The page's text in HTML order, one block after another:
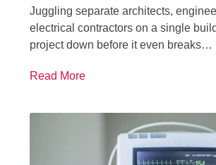
Juggling separate architects,
electrical contractors on a single
project down before it even breaks…
Read More